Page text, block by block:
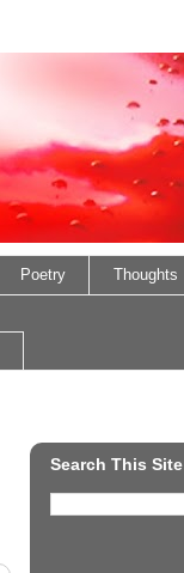
Poetry Thoughts
Search This Site